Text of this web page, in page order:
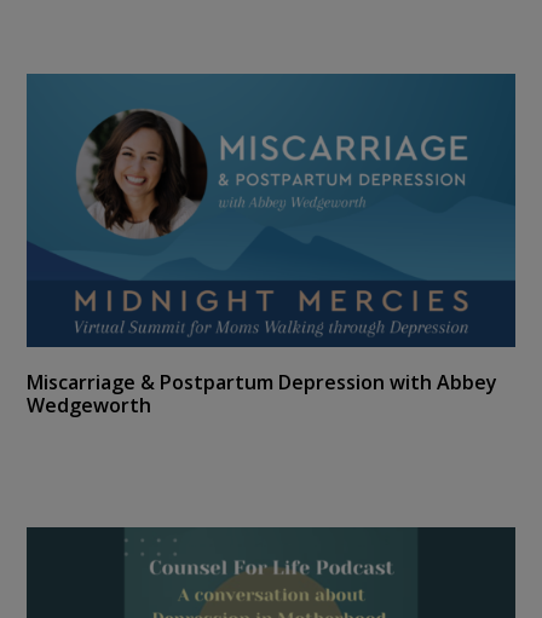
Miscarriage & Postpartum Depression with Abbey
Wedgeworth